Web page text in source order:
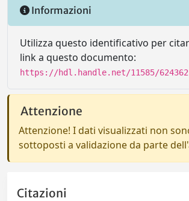
Informazioni
Utilizza questo identificativo per
link a questo documento:
https://hdl.handle.net/11585/624362
Attenzione
Attenzione! I dati visualizzati non
sottoposti a validazione da parte
Citazioni